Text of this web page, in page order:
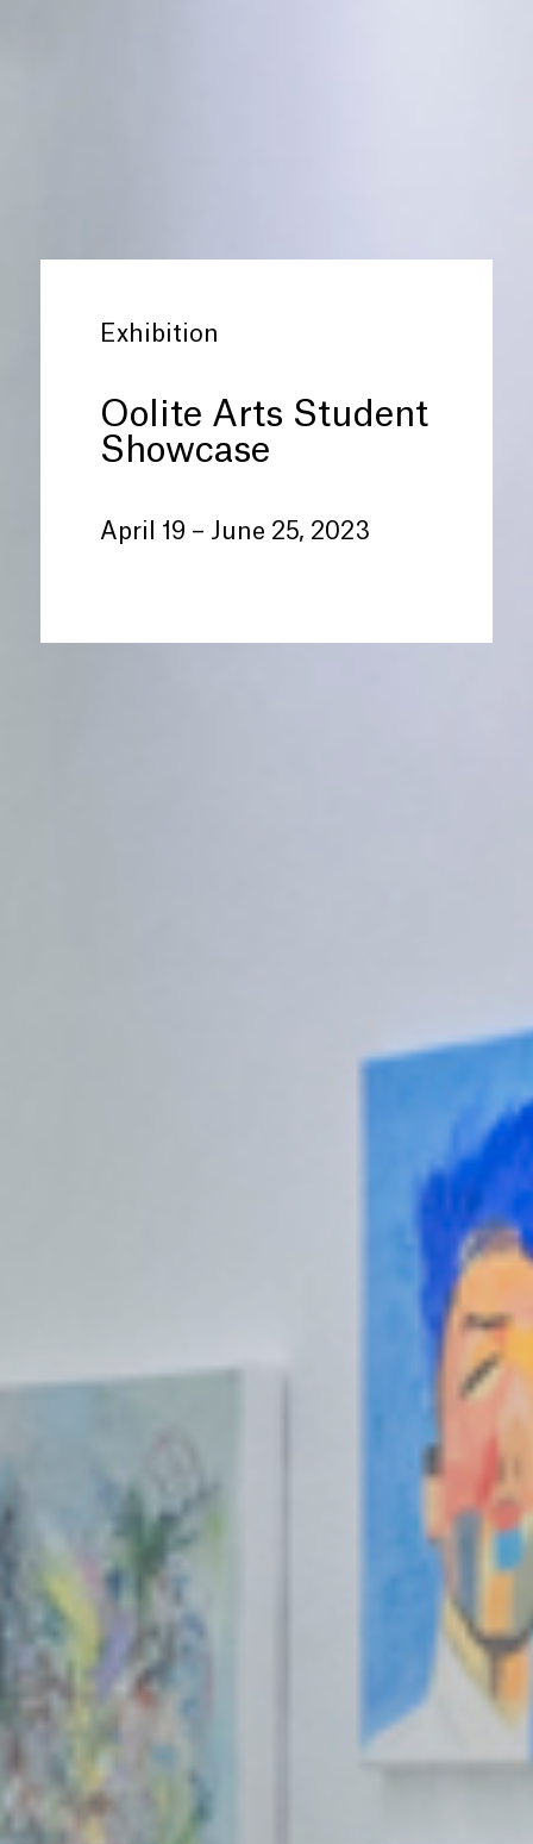
Exhibition
Oolite Arts Student
Showcase
April 19 – June 25, 2023